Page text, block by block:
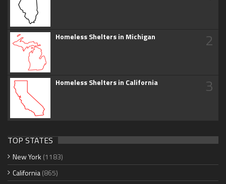
Homeless Shelters in Michigan 2
Homeless Shelters in California 3
TOP STATES
New York (1183)
California(865)